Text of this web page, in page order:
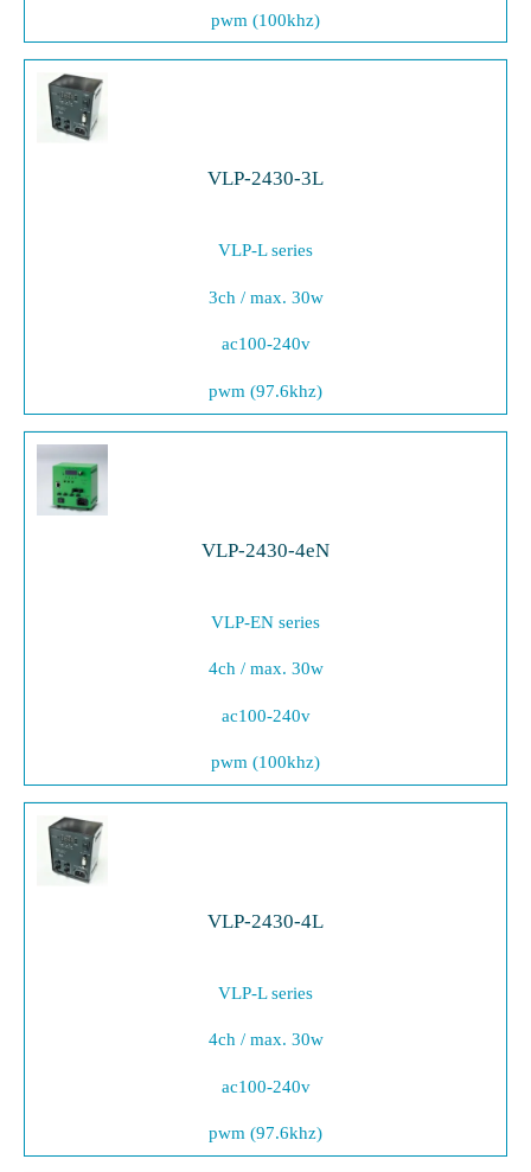
pwm (100khz)
VLP-2430-3L
VLP-L series
3ch / max. 30w
ac100-240v
pwm (97.6khz)
VLP-2430-4eN
VLP-EN series
4ch / max. 30w
ac100-240v
pwm (100khz)
VLP-2430-4L
VLP-L series
4ch / max. 30w
ac100-240v
pwm (97.6khz)